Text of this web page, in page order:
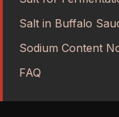
Salt in Buffalo
Sodium Content
FAQ